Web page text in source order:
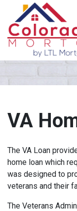
VA
The VA Loan
home loan which
was designed to
veterans and their
The Veterans